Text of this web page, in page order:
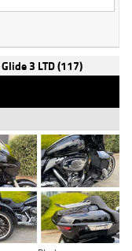
3 LTD (117)